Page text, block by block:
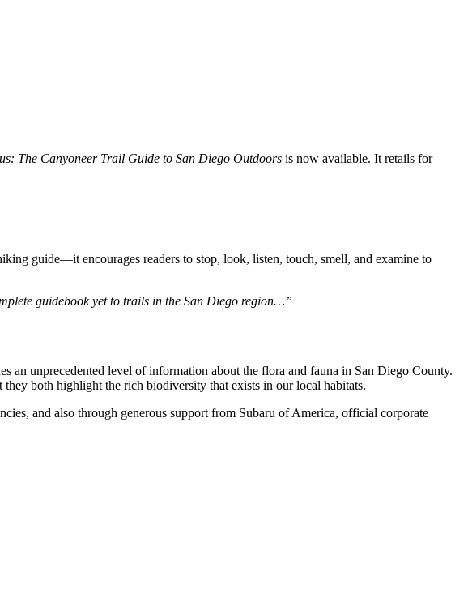
The Canyoneer Trail Guide to San Diego Outdoors is now available. It retails for
guide—it encourages readers to stop, look, listen, touch, smell, and examine to
guidebook yet to trails in the San Diego region…”
an unprecedented level of information about the flora and fauna in San Diego County.
they both highlight the rich biodiversity that exists in our local habitats.
and also through generous support from Subaru of America, official corporate